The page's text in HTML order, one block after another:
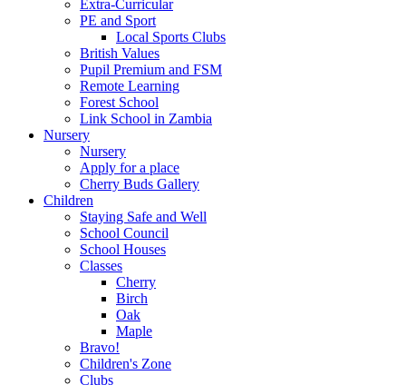
Extra-Curricular
PE and Sport
Local Sports Clubs
British Values
Pupil Premium and FSM
Remote Learning
Forest School
Link School in Zambia
Nursery
Nursery
Apply for a place
Cherry Buds Gallery
Children
Staying Safe and Well
School Council
School Houses
Classes
Cherry
Birch
Oak
Maple
Bravo!
Children's Zone
Clubs